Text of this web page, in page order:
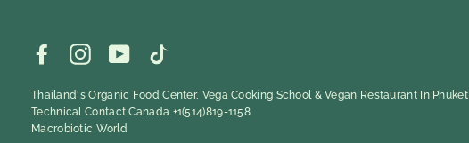
FacebookInstagram
YouTube
Thailand's Organic Food Center, Vega Cooking School & Vegan Restaurant In Phuket
Technical Contact Canada +1(514)819-1158
Macrobiotic World